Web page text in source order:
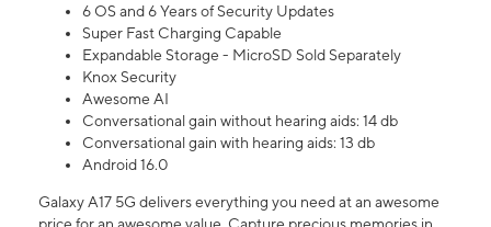
6 OS and 6 Years of Security Updates
Super Fast Charging Capable
Expandable Storage - MicroSD Sold Separately
Knox Security
Awesome AI
Conversational gain without hearing aids: 14 db
Conversational gain with hearing aids: 13 db
Android 16.0
Galaxy A17 5G delivers everything you need at an awesome